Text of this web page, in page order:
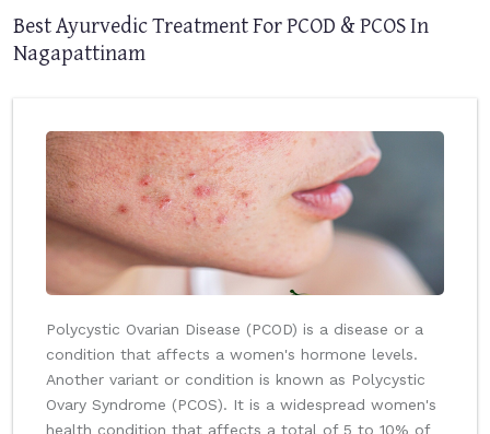
Best Ayurvedic Treatment For PCOD & PCOS In
Nagapattinam
Polycystic Ovarian Disease (PCOD) is a disease or a
condition that affects a women's hormone levels.
Another variant or condition is known as Polycystic
Ovary Syndrome (PCOS). It is a widespread women's
health condition that affects a total of 5 to 10% of